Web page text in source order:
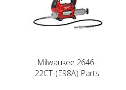
Milwaukee 2646-
22CT-(E98A) Parts